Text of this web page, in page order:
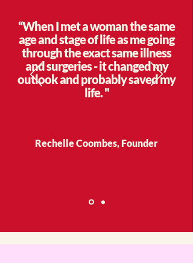
“When I met a woman the same
age and stage of life as me going
through the exact same illness
and surgeries - it changed my
outlook and probably saved my
life. "
Rechelle Coombes, Founder